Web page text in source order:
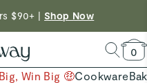
Shop To Enter
$90+ | Shop Now
Shop Now →
clean baking basics
Quick Shop →
0
Win Big 🤑Cookware